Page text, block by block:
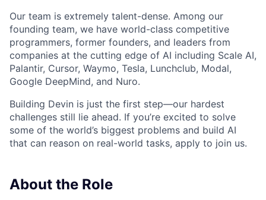
Our team is extremely talent-dense. Among our
founding team, we have world-class competitive
programmers, former founders, and leaders from
companies at the cutting edge of AI including Scale AI,
Palantir, Cursor, Waymo, Tesla, Lunchclub, Modal,
Google DeepMind, and Nuro.
Building Devin is just the first step—our hardest
challenges still lie ahead. If you’re excited to solve
some of the world’s biggest problems and build AI
that can reason on real-world tasks, apply to join us.
About the Role